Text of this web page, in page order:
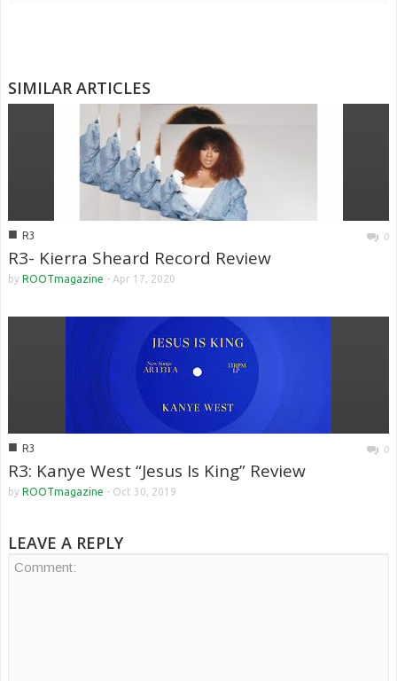
SIMILAR ARTICLES
■ R3 0
R3- Kierra Sheard Record Review
by ROOTmagazine - Apr 17, 2020
■ R3 0
R3: Kanye West “Jesus Is King” Review
by ROOTmagazine - Oct 30, 2019
LEAVE A REPLY